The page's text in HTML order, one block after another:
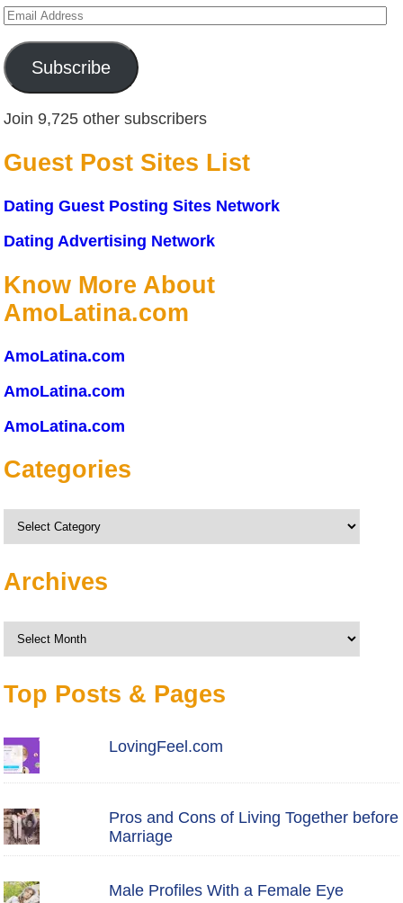
Email
Subscribe
Join 9,725 other subscribers
Guest Post Sites List
Dating Guest Posting Sites Network
Dating Advertising Network
Know More About
AmoLatina.com
AmoLatina.com
AmoLatina.com
AmoLatina.com
Categories
Categories
Archives
Archives
Top Posts & Pages
LovingFeel.com
Pros and Cons of Living Together before
Marriage
Male Profiles With a Female Eye